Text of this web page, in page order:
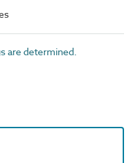
are determined.